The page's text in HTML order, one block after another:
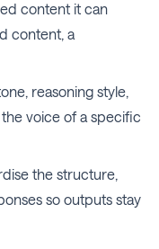
content it can
content, a
reasoning style,
voice of a specific
the structure,
so outputs stay